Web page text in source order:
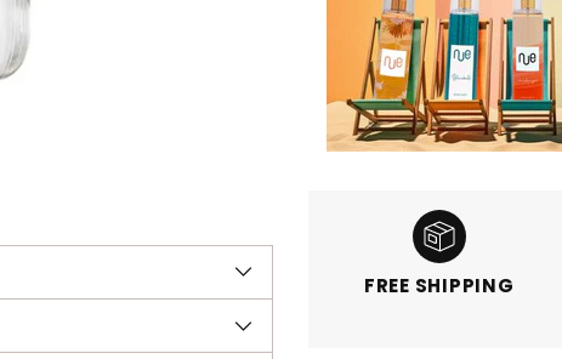
FREE SHIPPING